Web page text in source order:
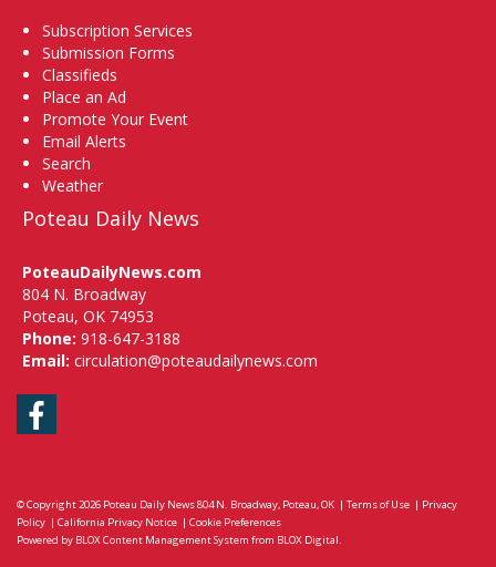
Subscription Services
Submission Forms
Classifieds
Place an Ad
Promote Your Event
Email Alerts
Search
Weather
Poteau Daily News
PoteauDailyNews.com
804 N. Broadway
Poteau, OK 74953
Phone: 918-647-3188
Email: circulation@poteaudailynews.com
Facebook
© Copyright 2026 Poteau Daily News804 N. Broadway, Poteau, OK | Terms of Use | Privacy
Policy | California Privacy Notice | Cookie Preferences
Powered by BLOX Content Management System from BLOX Digital.